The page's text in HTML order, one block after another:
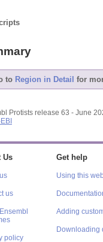
to Region in Detail for
Protists release 63 - June
Us
us
policy
Get help
Using this
Adding
Downloading